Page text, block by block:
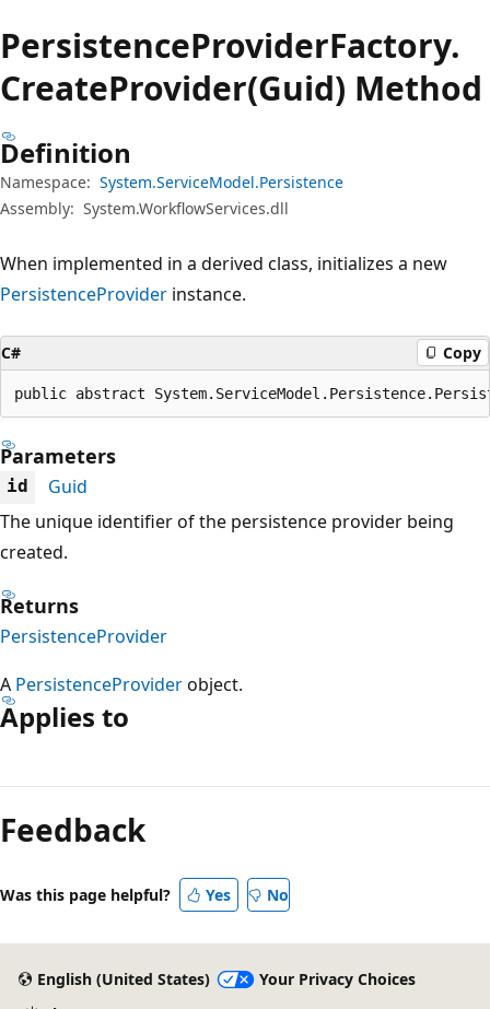
PersistenceProviderFactory.
CreateProvider(Guid) Method
Definition
Namespace: System.ServiceModel.Persistence
Assembly: System.WorkflowServices.dll
When implemented in a derived class, initializes a new
PersistenceProvider instance.
C# Copy
public abstract
Parameters
id
Guid
The unique identifier of the persistence provider being
created.
Returns
PersistenceProvider
A PersistenceProviderobject.
Applies to
mode
disabled
Feedback
Was this page helpful? Yes No
English (United States)
Your Privacy Choices